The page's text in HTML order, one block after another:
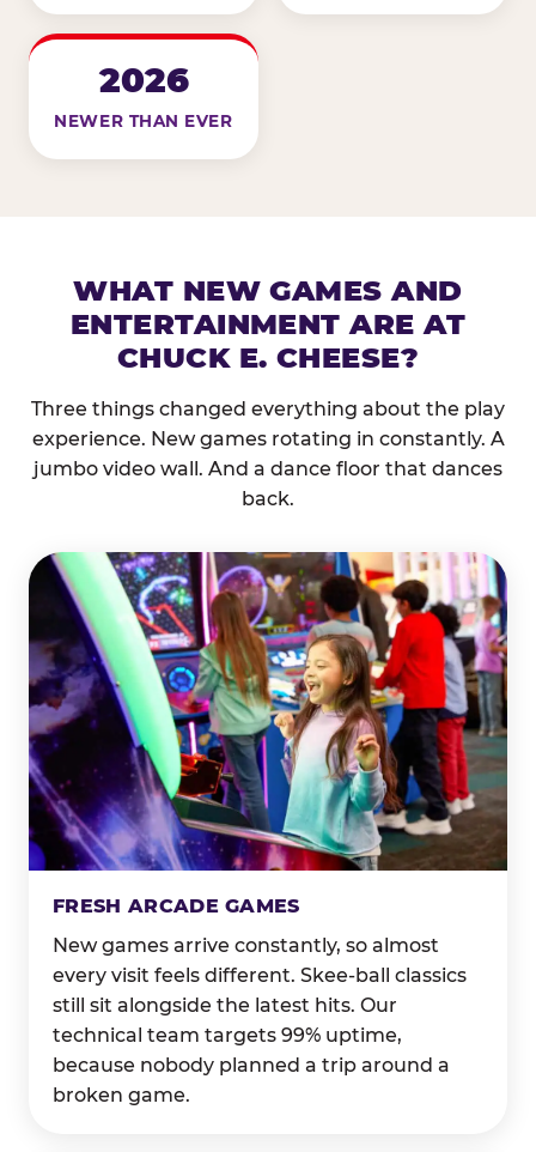
2026
NEWER THAN EVER
WHAT NEW GAMES AND
ENTERTAINMENT ARE AT
CHUCK E. CHEESE?
Three things changed everything about the play
experience. New games rotating in constantly. A
jumbo video wall. And a dance floor that dances
back.
FRESH ARCADE GAMES
New games arrive constantly, so almost
every visit feels different. Skee-ball classics
still sit alongside the latest hits. Our
technical team targets 99% uptime,
because nobody planned a trip around a
broken game.